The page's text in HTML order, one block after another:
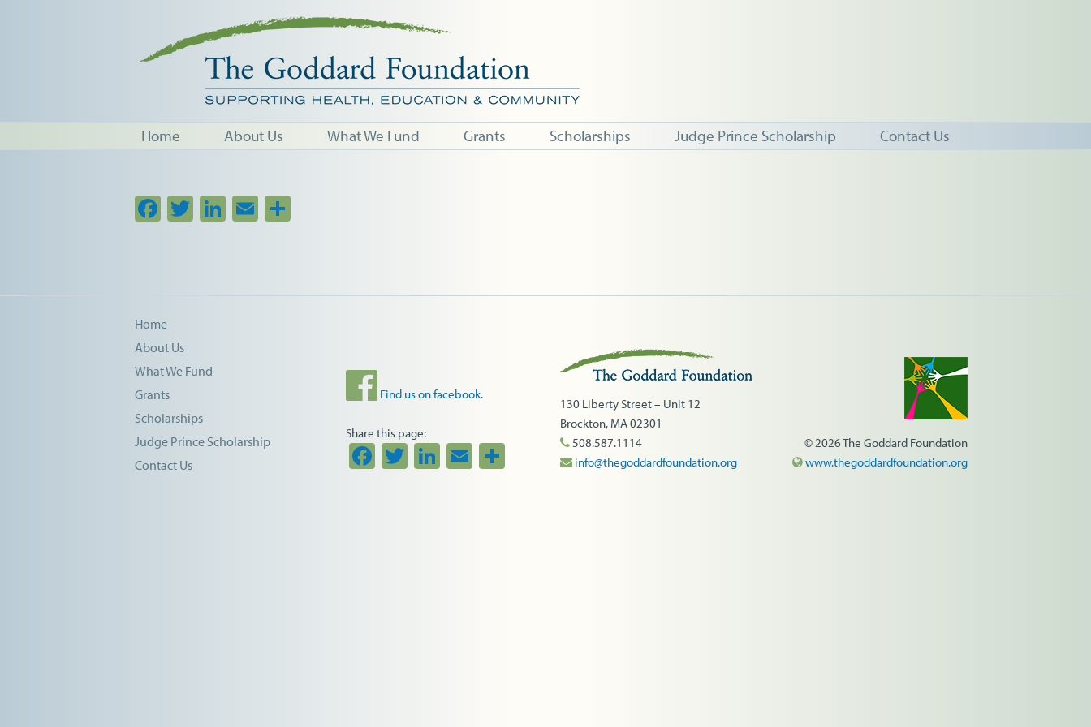
Home About Us What We Fund Grants Scholarships Judge Prince Scholarship Contact Us
Facebook
TwitterLinkedIn
Email
Home
About Us
What We Fund
Grants
Scholarships
Judge Prince Scholarship
Contact Us
Find us on facebook.
Share this page:
Facebook
TwitterLinkedIn
EmailShare
130 Liberty Street – Unit 12
Brockton, MA 02301
508.587.1114
info@thegoddardfoundation.org
© 2026 The Goddard Foundation
www.thegoddardfoundation.org